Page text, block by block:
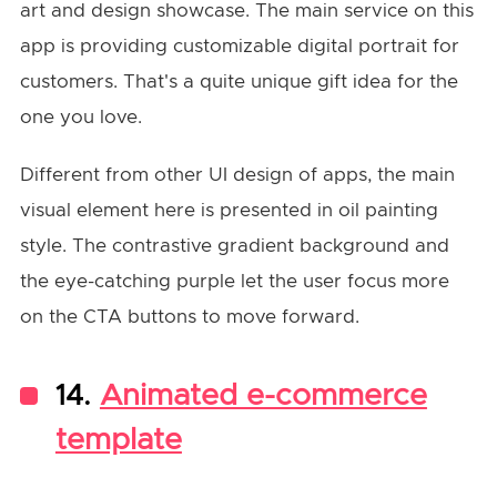
art and design showcase. The main service on this
app is providing customizable digital portrait for
customers. That's a quite unique gift idea for the
one you love.
Different from other UI design of apps, the main
visual element here is presented in oil painting
style. The contrastive gradient background and
the eye-catching purple let the user focus more
on the CTA buttons to move forward.
14. Animated e-commerce
template